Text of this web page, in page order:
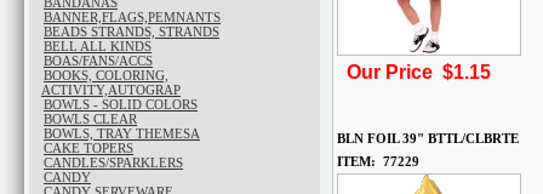
BANNER,FLAGS,PEMNANTS
BEADS STRANDS, STRANDS
BELL ALL KINDS
BOAS/FANS/ACCS
BOOKS, COLORING,
ACTIVITY,AUTOGRAP
BOWLS - SOLID COLORS
BOWLS CLEAR
BOWLS, TRAY THEMESA
CAKE TOPERS
CANDLES/SPARKLERS
CANDY
Our Price $1.15
BLN FOIL 39" BTTL/CLBRTE
ITEM: 77229